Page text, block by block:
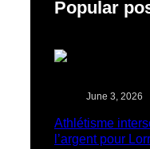
Popular
June 3, 2026
Athlétisme
l’argent pour